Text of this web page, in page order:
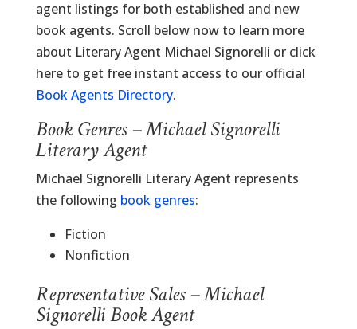
agent listings for both established and new
book agents. Scroll below now to learn more
about Literary Agent Michael Signorelli or click
here to get free instant access to our official
Book Agents Directory.
Book Genres – Michael Signorelli
Literary Agent
Michael Signorelli Literary Agent represents
the following book genres:
Fiction
Nonfiction
Representative Sales – Michael
Signorelli Book Agent